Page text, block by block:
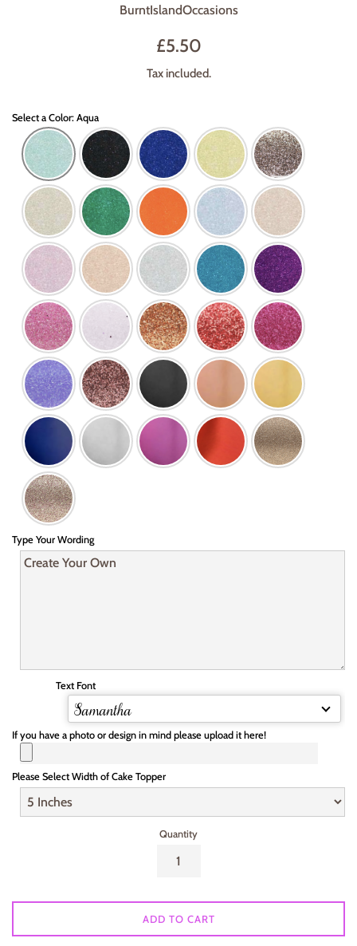
BurntIslandOccasions
Regular
£5.50
Tax included.
Select a Color: Aqua
Type Your Wording
Text FontSamantha
If you have a photo or design in mind please upload it here!
Please Select Width of Cake Topper
Quantity
ADD TO CART